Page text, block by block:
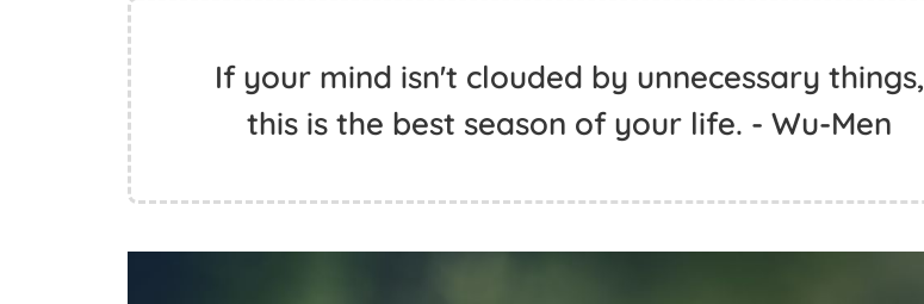
If your mind isn't clouded by unnecessary things,
this is the best season of your life. - Wu-Men